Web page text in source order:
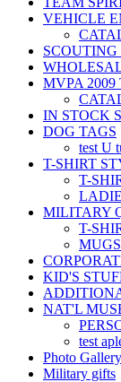
VEHICLE
SCOUTING
MVPA
IN STOCK
DOG TAGS
test U
T-SHIRT
T-
MILITARY
T-
KID'S
NAT'L
test
Photo Gallery
Military gifts